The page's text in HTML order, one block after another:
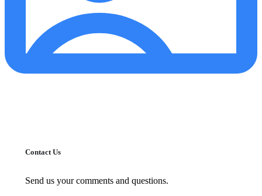
Contact Us
Send us your comments and questions.